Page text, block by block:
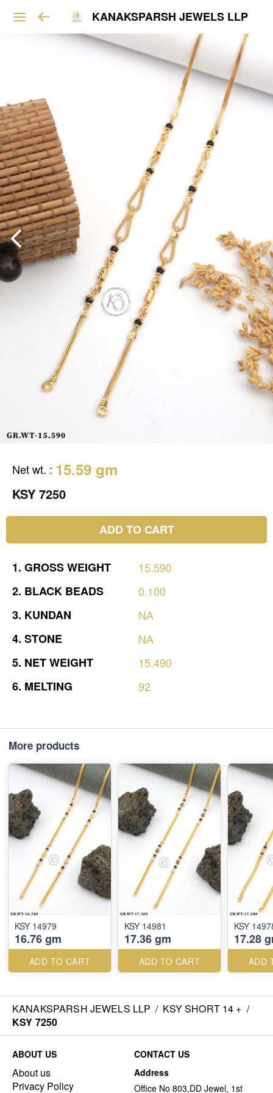
KANAKSPARSH JEWELS LLP
Net wt. : 15.59 gm
KSY 7250
ADD TO CART
1. GROSSWEIGHT
15.590
2. BLACK BEADS
0.100
3. KUNDAN
NA
4. STONE
NA
5. NETWEIGHT
15.490
6. MELTING 92
More products
KSY 14979
16.76 gm
ADD TO CART
KSY 14981
17.36 gm
ADD TO CART
KSY
17.28
ADD
KANAKSPARSH JEWELS LLP / KSY SHORT 14 + /
KSY 7250
ABOUT US
About us
Privacy Policy
CONTACT US
Address
Office No 803,DD Jewel, 1st